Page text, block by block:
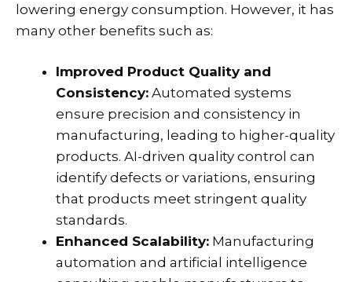
lowering energy consumption. However, it has
many other benefits such as:
Improved Product Quality and
Consistency: Automated systems
ensure precision and consistency in
manufacturing, leading to higher-quality
products. AI-driven quality control can
identify defects or variations, ensuring
that products meet stringent quality
standards.
Enhanced Scalability: Manufacturing
automation and artificial intelligence